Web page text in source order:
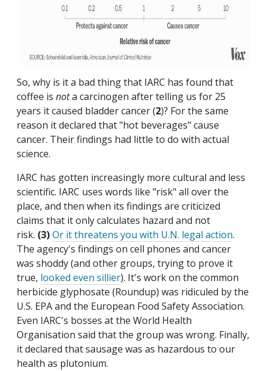
So, why is it a bad thing that IARC has found that
coffee is nota carcinogen after telling us for 25
years it caused bladder cancer (2)? For the same
reason it declared that "hot beverages" cause
cancer. Their findings had little to do with actual
science.
IARC has gotten increasingly more cultural and less
scientific. IARC uses words like "risk" all over the
place, and then when its findings are criticized
claims that it only calculates hazard and not
risk. (3)Or it threatens you with U.N. legal action.
The agency's findings on cell phones and cancer
was shoddy (and other groups, trying to prove it
true, looked even sillier). It's work on the common
herbicide glyphosate (Roundup) was ridiculed by the
U.S. EPA and the European Food Safety Association.
Even IARC's bosses at the World Health
Organisation said that the group was wrong. Finally,
it declared that sausage was as hazardous to our
health as plutonium.